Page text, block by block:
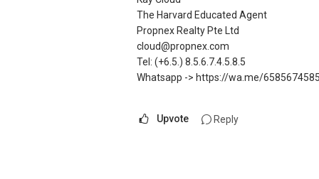
Note: We value your home as much as
http://bit.ly/UrHomeMatters and get
with us, speak to us!
Tenants can visit http://bit.ly/
Visit and Like my facebook page at
CHINESE VERSION // 中文版本
如需房产相关协助，
包括出租、出售、购买或投资，
欢迎联系我。
✔✔ 房地产经纪（董事) 诗强:/ABLE TOH
Able S K Toh,房地产经纪（董事) 诗强
The Harvard Educated Agent
Propnex Realty Pte Ltd
cloud@propnex.com
Tel: (+6.5.) 8.5.6.7.4.5.8.5
Whatsapp -> https://wa.me/6585674585
Upvote Reply